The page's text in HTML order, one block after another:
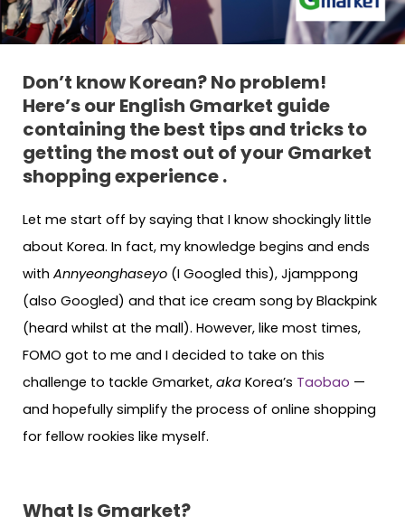
Don’t know Korean? No problem!
Here’s our English Gmarket guide
containing the best tips and tricks to
getting the most out of your Gmarket
shopping experience .
Let me start off by saying that I know shockingly little
about Korea. In fact, my knowledge begins and ends
with Annyeonghaseyo (I Googled this), Jjamppong
(also Googled) and that ice cream song by Blackpink
(heard whilst at the mall). However, like most times,
FOMO got to me and I decided to take on this
challenge to tackle Gmarket, aka Korea’s Taobao —
and hopefully simplify the process of online shopping
for fellow rookies like myself.
What Is Gmarket?